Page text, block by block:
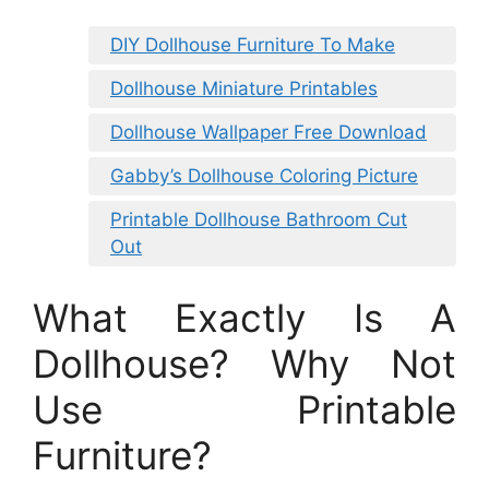
DIY Dollhouse Furniture To Make
Dollhouse Miniature Printables
Dollhouse Wallpaper Free Download
Gabby’s Dollhouse Coloring Picture
Printable Dollhouse Bathroom Cut
Out
What Exactly Is A
Dollhouse? Why Not
Use Printable
Furniture?